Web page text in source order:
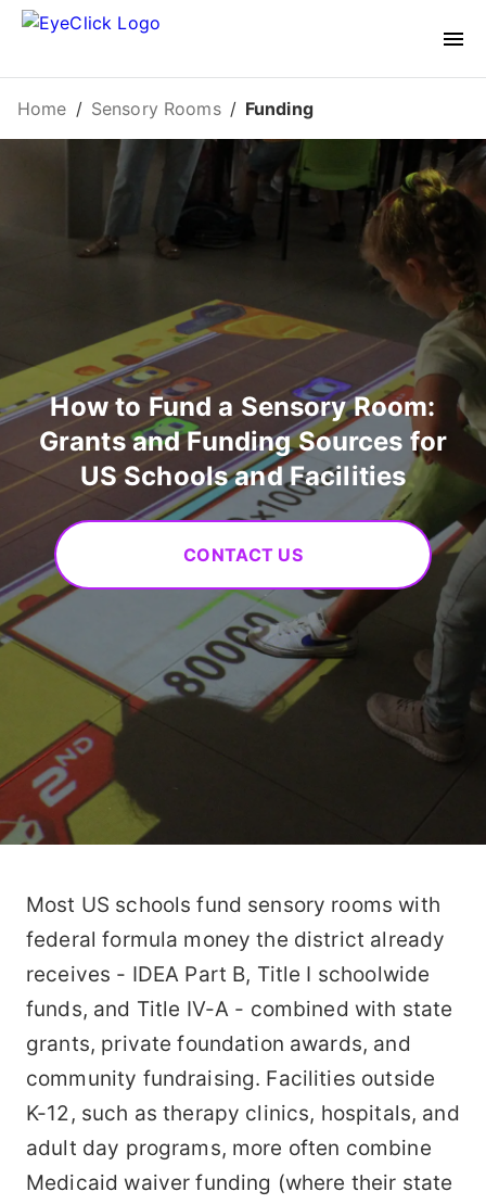
Home / Sensory Rooms / Funding
How to Fund a Sensory Room:
Grants and Funding Sources for
US Schools and Facilities
CONTACT US
Most US schools fund sensory rooms with
federal formula money the district already
receives - IDEA Part B, Title I schoolwide
funds, and Title IV-A - combined with state
grants, private foundation awards, and
community fundraising. Facilities outside
K-12, such as therapy clinics, hospitals, and
adult day programs, more often combine
Medicaid waiver funding (where their state